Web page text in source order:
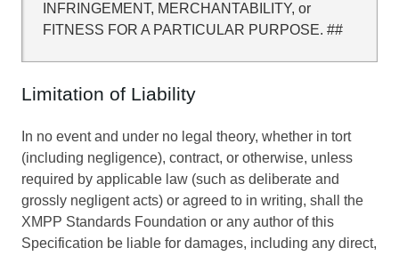
INFRINGEMENT, MERCHANTABILITY, or
FITNESS FOR A PARTICULAR PURPOSE. ##
Limitation of Liability
In no event and under no legal theory, whether in tort
(including negligence), contract, or otherwise, unless
required by applicable law (such as deliberate and
grossly negligent acts) or agreed to in writing, shall the
XMPP Standards Foundation or any author of this
Specification be liable for damages, including any direct,